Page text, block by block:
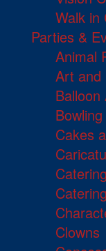
Walk in
Parties &
Animal
Art and
Cakes
Clowns